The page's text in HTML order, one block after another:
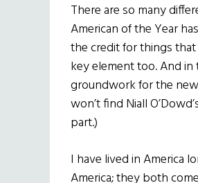
There are so many
American of the Year
the credit for things
key element too. And
groundwork for the
won’t find Niall
part.)
I have lived in America
America; they both